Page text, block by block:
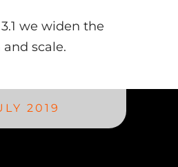
we widen the
scale.
2019